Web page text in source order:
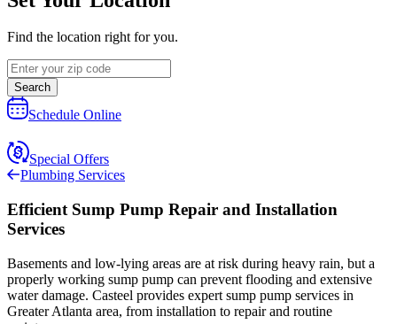
Find the location right for you.
Search
Schedule Online
Special Offers
Plumbing Services
Efficient Sump Pump Repair and Installation
Services
Basements and low-lying areas are at risk during heavy rain, but a
properly working sump pump can prevent flooding and extensive
water damage. Casteel provides expert sump pump services in
Greater Atlanta area, from installation to repair and routine